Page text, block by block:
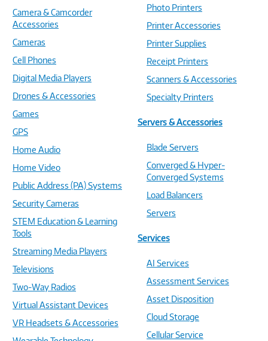
Camera & Camcorder
Accessories
Cameras
Cell Phones
Digital Media Players
Drones & Accessories
Games
GPS
Home Audio
Home Video
Public Address (PA) Systems
Security Cameras
STEM Education & Learning
Tools
Streaming Media Players
Televisions
Two-Way Radios
Virtual Assistant Devices
VR Headsets & Accessories
Photo Printers
Printer Accessories
Printer Supplies
Receipt Printers
Scanners & Accessories
Specialty Printers
Servers & Accessories
Blade Servers
Converged & Hyper-
Converged Systems
Load Balancers
Servers
Services
AI Services
Assessment Services
Asset Disposition
Cloud Storage
Cellular Service